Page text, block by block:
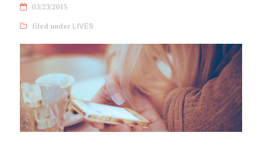
03/23/2015
LIVES